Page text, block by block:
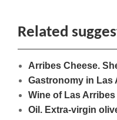
Related
Arribes Cheese.
Gastronomy in Las
Wine of Las Arribes
Oil. Extra-virgin